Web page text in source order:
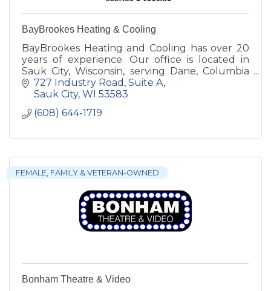
BayBrookes Heating & Cooling
BayBrookes Heating and Cooling has over 20
years of experience. Our office is located in
Sauk City, Wisconsin, serving Dane, Columbia
and Sauk counties.
727 Industry Road, Suite A
Sauk City WI 53583
(608) 644-1719
FEMALE, FAMILY & VETERAN-OWNED
Bonham Theatre & Video